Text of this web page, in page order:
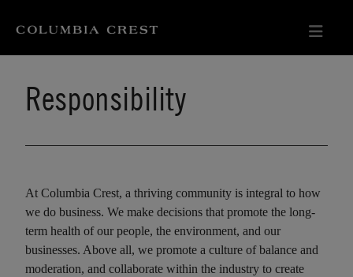
Responsibility
At Columbia Crest, a thriving community is integral to how
we do business. We make decisions that promote the long-
term health of our people, the environment, and our
businesses. Above all, we promote a culture of balance and
moderation, and collaborate within the industry to create